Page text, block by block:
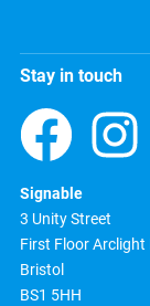
Stay in touch
Signable
3 Unity Street
First Floor Arclight
Bristol
BS1 5HH